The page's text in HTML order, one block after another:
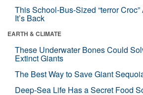
This School-Bus-Sized “terror
It’s Back
EARTH & CLIMATE
These Underwater Bones Could
Extinct Giants
The Best Way to Save Giant
Deep-Sea Life Has a Secret Food